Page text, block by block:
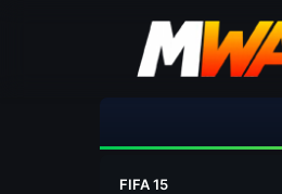
FIFA 15